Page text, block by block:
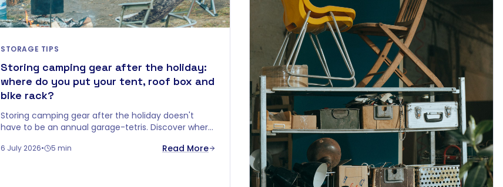
STORAGE TIPS
Storing camping gear after the holiday:
where do you put your tent, roof box and
bike rack?
Storing camping gear after the holiday doesn't
have to be an annual garage-tetris. Discover where
dry and safe until next season.
6 July 2026• 5 min Read More